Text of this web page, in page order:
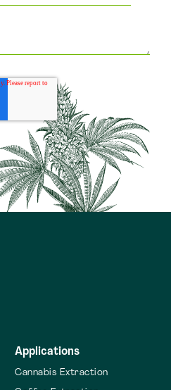
Applications
Cannabis Extraction